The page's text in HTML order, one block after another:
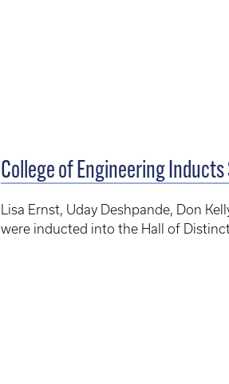
College of Engineering
Lisa Ernst, Uday Deshpande, Don
were inducted into the Hall of